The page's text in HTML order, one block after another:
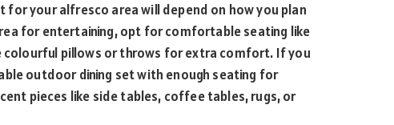
your alfresco area will depend on how you plan
for entertaining, opt for comfortable seating like
colourful pillows or throws for extra comfort. If you
outdoor dining set with enough seating for
pieces like side tables, coffee tables, rugs, or